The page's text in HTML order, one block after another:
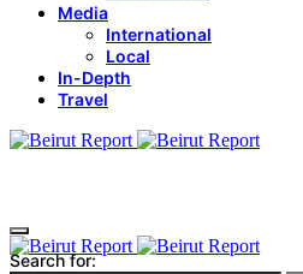
Media
International
Local
In-Depth
Travel
Search for: